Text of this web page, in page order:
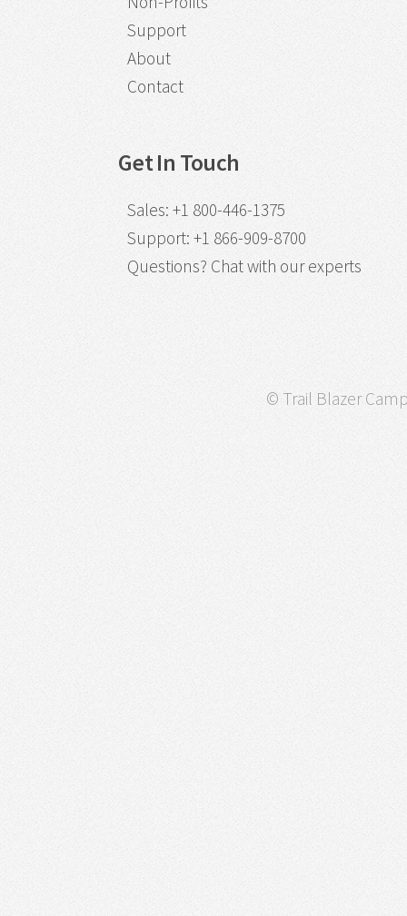
Support
About
Contact
Get In Touch
Sales: +1 800-446-1375
Support: +1 866-909-8700
Questions? Chat with our experts
© Trail Blazer